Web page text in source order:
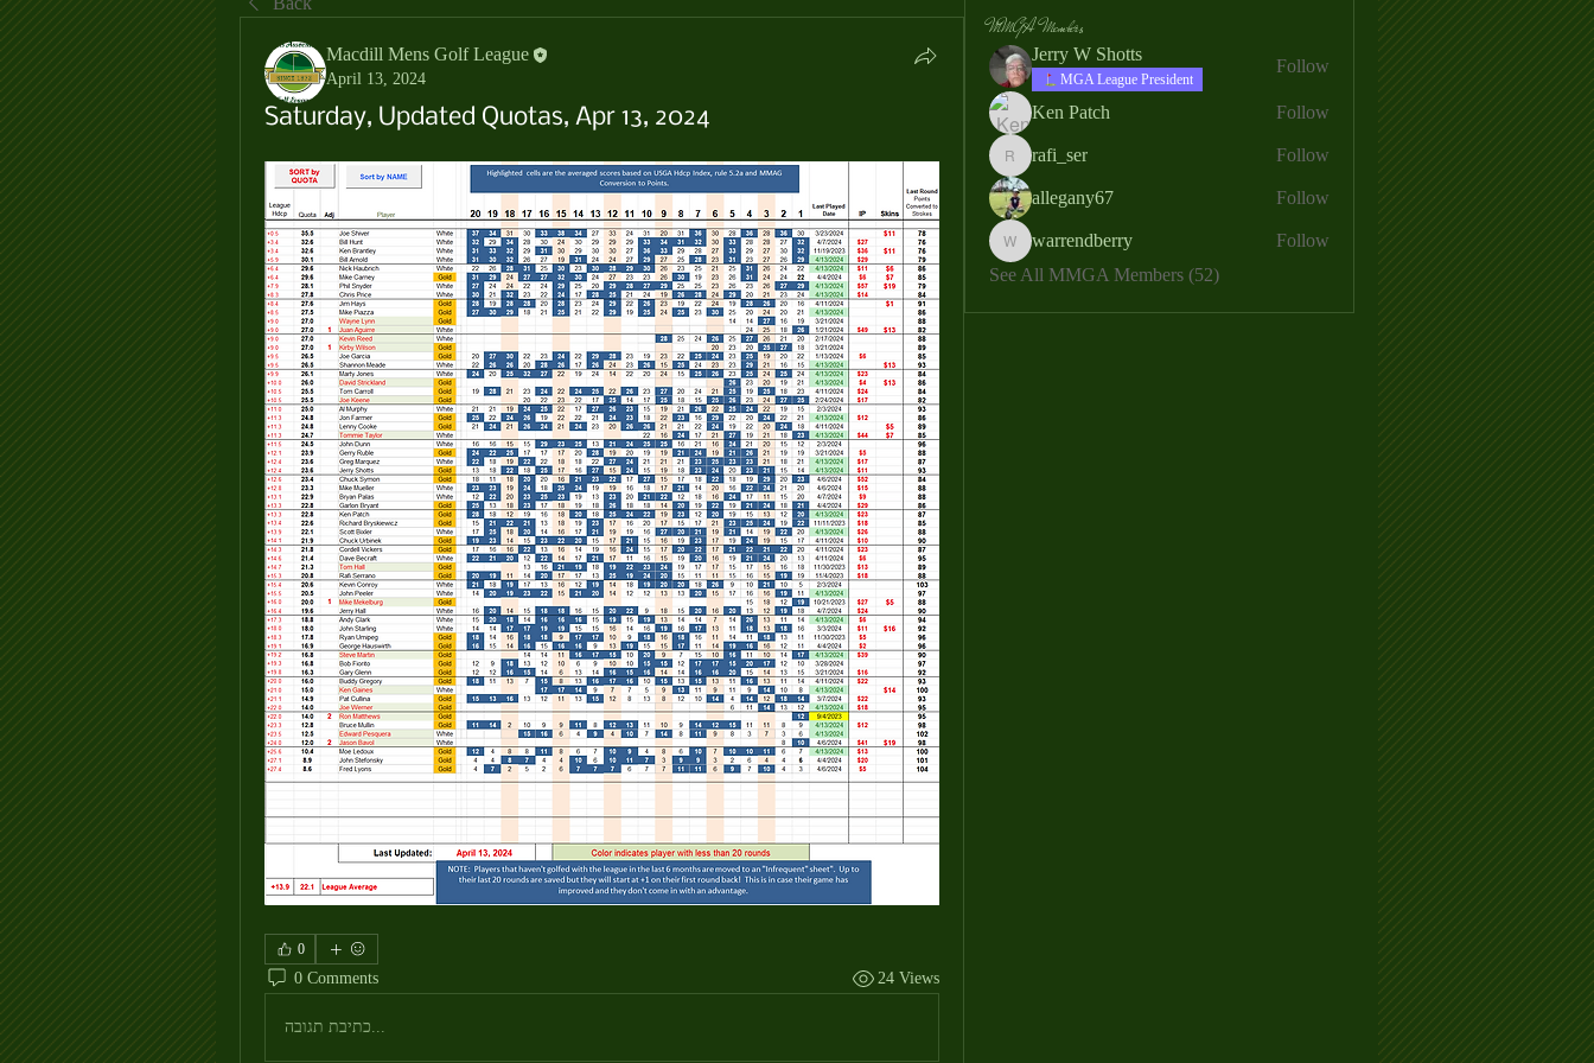
Macdill Mens Golf League
April 13, 2024
Saturday, Updated Quotas, Apr 13, 2024
0
0 Comments 24 Views
כתיבת תגובה...
MMGA Members
Jerry W Shotts
MGA League President
Follow
Ken Patch Follow
rafi_ser
rafi_ser Follow
allegany67 Follow
warrendberry
warrendberry
Follow
See All MMGA Members (52)